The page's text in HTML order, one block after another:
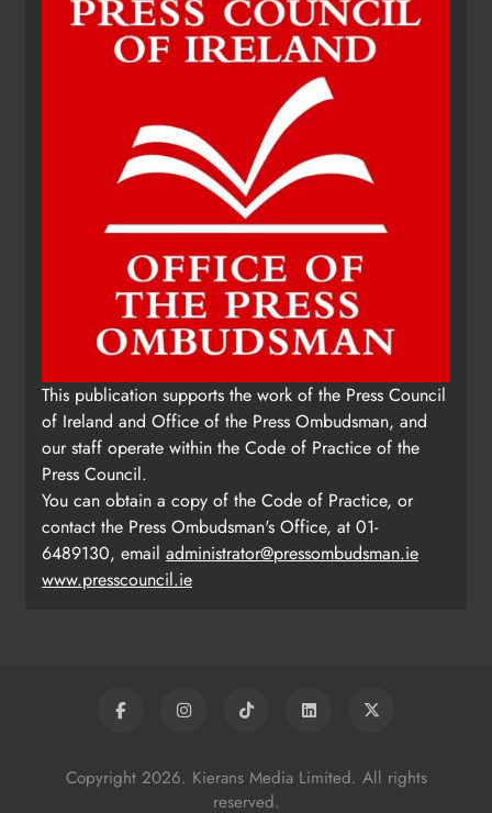
This publication supports the work of the Press Council
of Ireland and Office of the Press Ombudsman, and
our staff operate within the Code of Practice of the
Press Council.
You can obtain a copy of the Code of Practice, or
contact the Press Ombudsman's Office, at 01-
6489130, email administrator@pressombudsman.ie
www.presscouncil.ie
Copyright 2026. Kierans Media Limited. All rights
reserved.